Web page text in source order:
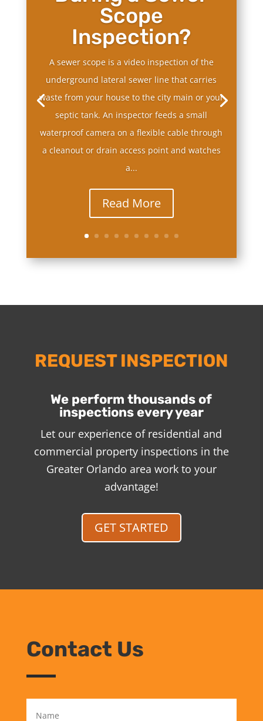
Scope
Inspection?
A sewer scope is a video inspection of the
underground lateral sewer line that carries
waste from your house to the city main or your
septic tank. An inspector feeds a small
waterproof camera on a flexible cable through
a cleanout or drain access point and watches
a...
Read More
REQUEST INSPECTION
We perform thousands of
inspections every year
Let our experience of residential and
commercial property inspections in the
Greater Orlando area work to your
advantage!
GET STARTED
Contact Us